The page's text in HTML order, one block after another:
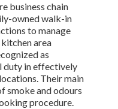
business chain
owned walk-in
to manage
area
as
duty in effectively
Their main
smoke and odours
procedure.